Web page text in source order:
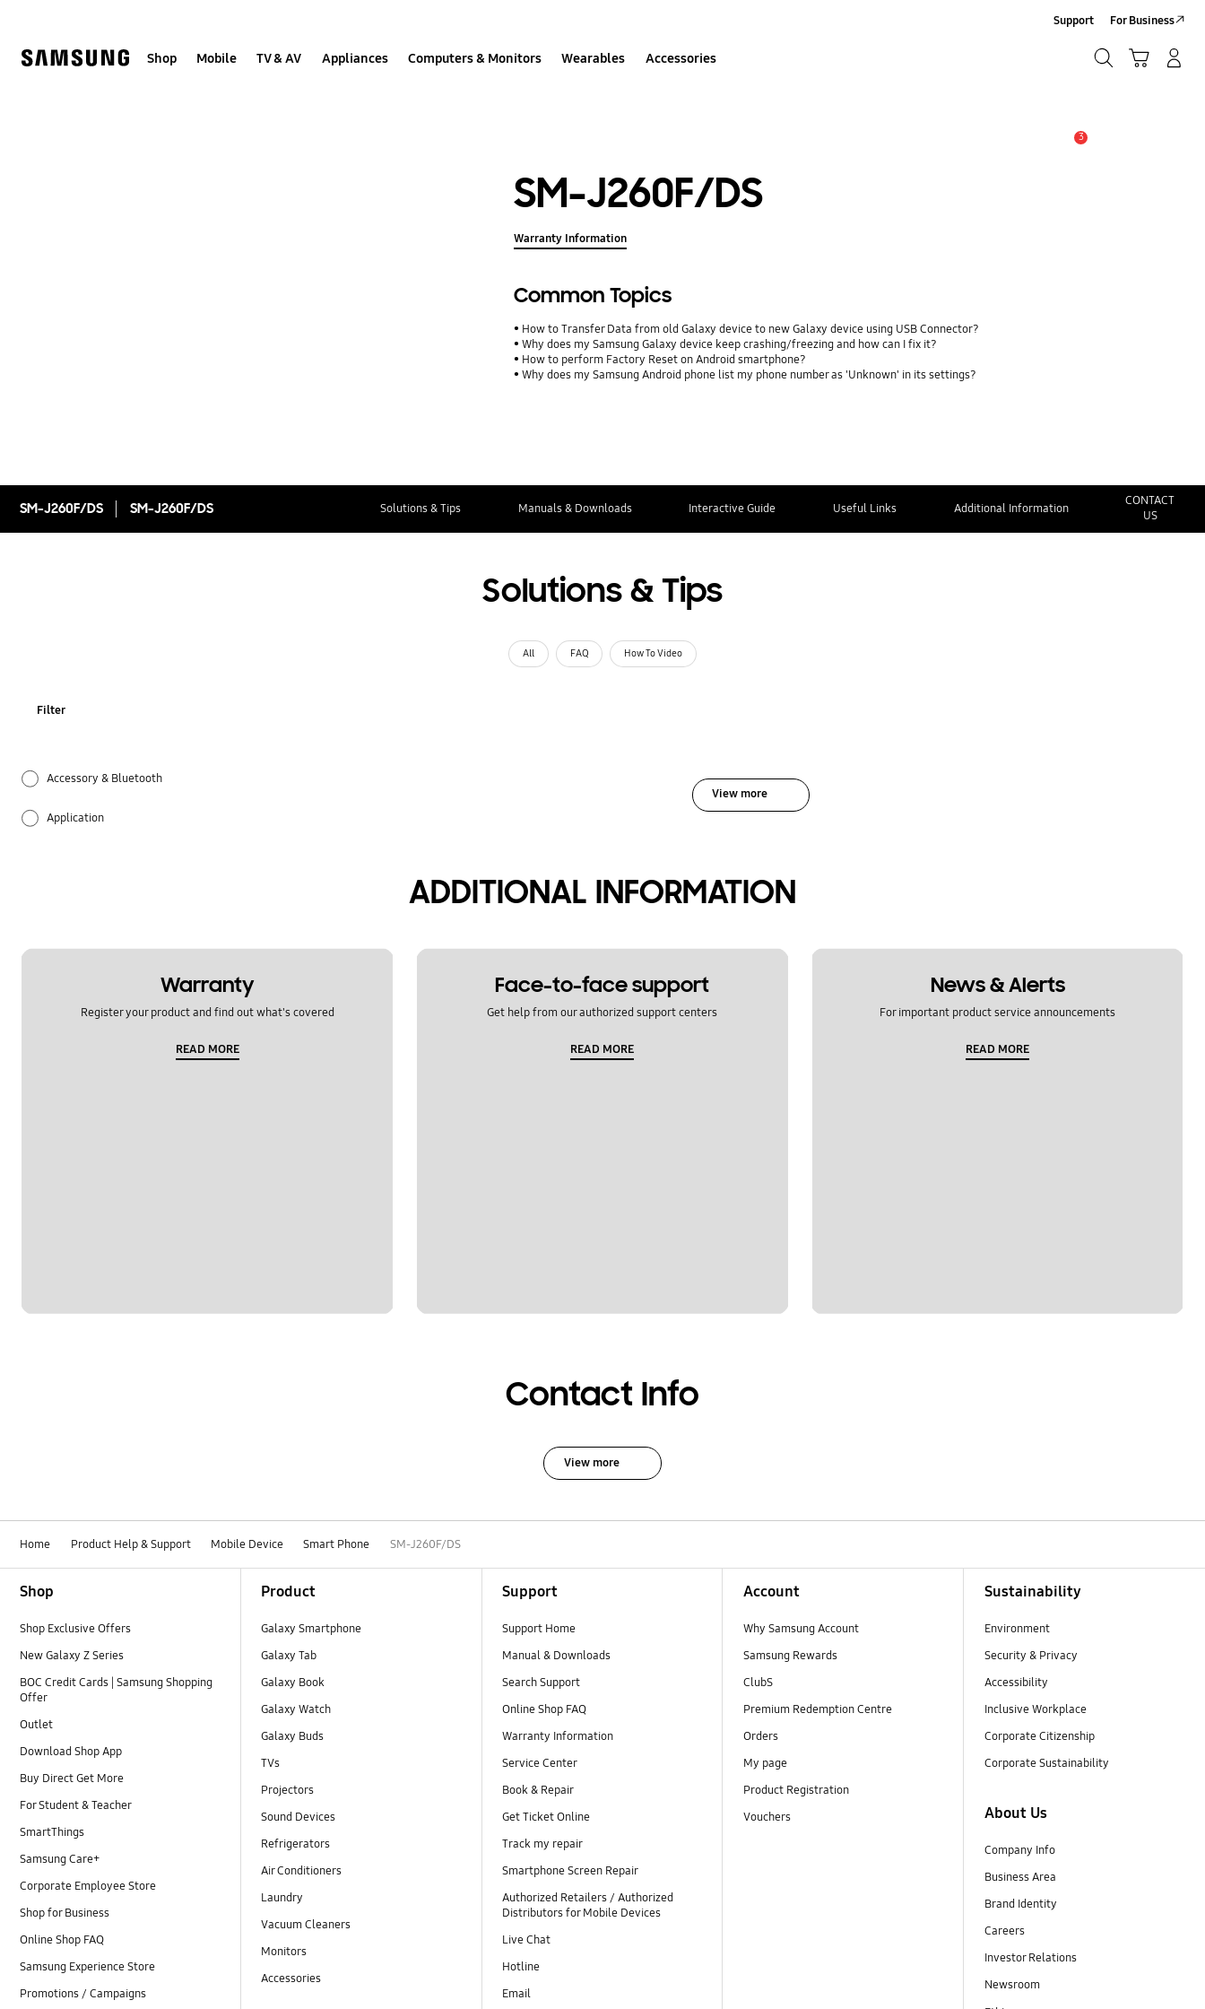
Shop Mobile TV & AV Appliances Computers & Monitors Wearables Accessories
Support For Business
3
SM-J260F/DS
Warranty Information
Common Topics
How to Transfer Data from old Galaxy device to new Galaxy device using USB Connector?
Why does my Samsung Galaxy device keep crashing/freezing and how can I fix it?
How to perform Factory Reset on Android smartphone?
Why does my Samsung Android phone list my phone number as 'Unknown' in its settings?
SM-J260F/DS SM-J260F/DS Solutions & Tips Manuals & Downloads Interactive Guide Useful Links Additional Information
CONTACT
US
Solutions & Tips
All FAQ How To Video
Filter
Accessory & Bluetooth
Application
Camera
View more
ADDITIONAL INFORMATION
Warranty
Register your product and find out what's covered
READ MORE
Face-to-face support
Get help from our authorized support centers
READ MORE
News & Alerts
For important product service announcements
READ MORE
Contact Info
View more
Home Product Help & Support Mobile Device Smart Phone SM-J260F/DS
Shop
Shop Exclusive Offers
New Galaxy Z Series
BOC Credit Cards | Samsung Shopping
Offer
Outlet
Download Shop App
Buy Direct Get More
For Student & Teacher
SmartThings
Samsung Care+
Corporate Employee Store
Shop for Business
Online Shop FAQ
Samsung Experience Store
Promotions / Campaigns
Product
Galaxy Smartphone
Galaxy Tab
Galaxy Book
Galaxy Watch
Galaxy Buds
TVs
Projectors
Sound Devices
Refrigerators
Air Conditioners
Laundry
Vacuum Cleaners
Monitors
Accessories
Support
Support Home
Manual & Downloads
Search Support
Online Shop FAQ
Warranty Information
Service Center
Book & Repair
Get Ticket Online
Track my repair
Smartphone Screen Repair
Authorized Retailers / Authorized
Distributors for Mobile Devices
Live Chat
Hotline
Email
Account
Why Samsung Account
Samsung Rewards
ClubS
Premium Redemption Centre
Orders
My page
Product Registration
Vouchers
Sustainability
Environment
Security & Privacy
Accessibility
Inclusive Workplace
Corporate Citizenship
Corporate Sustainability
About Us
Company Info
Business Area
Brand Identity
Careers
Investor Relations
Newsroom